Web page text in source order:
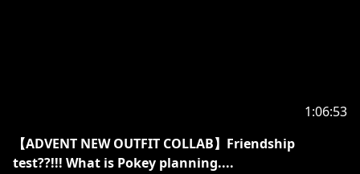
‐‐‐‐‐‐‐‐‐‐‐‐‐‐‐ ✧◆✧ Hololive Production ✧◆✧
‐‐‐‐‐‐‐‐‐‐‐‐‐‐‐
1:06:53
【ADVENT NEW OUTFIT COLLAB】Friendship
test??!!! What is Pokey planning....